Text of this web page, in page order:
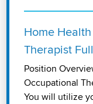
Home
Therapist
Position
Occupational
You will utilize